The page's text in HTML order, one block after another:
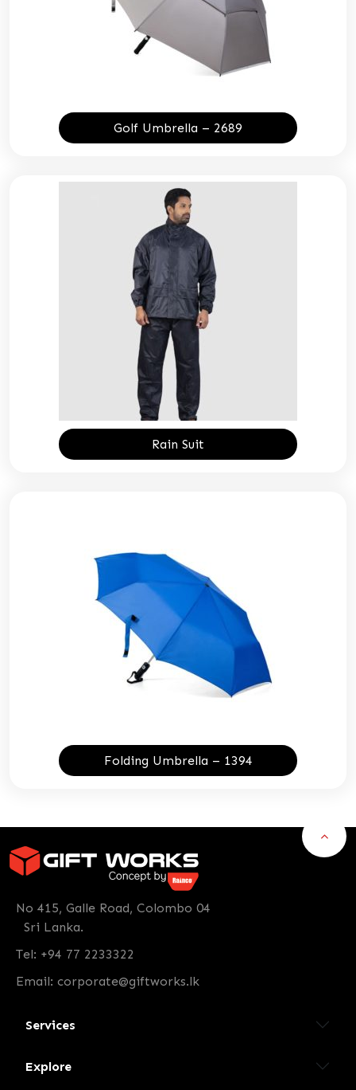
Golf Umbrella – 2689
Rain Suit
Folding Umbrella – 1394
No 415, Galle Road, Colombo 04
Sri Lanka.
Tel: +94 77 2233322
Email: corporate@giftworks.lk
Services
Explore